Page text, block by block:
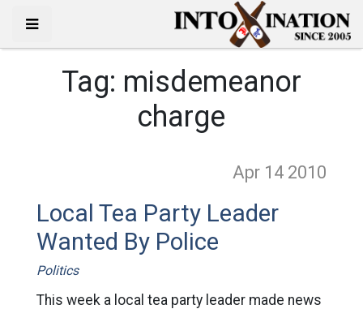
Tag: misdemeanor
charge
Apr 14 2010
Local Tea Party Leader
Wanted By Police
Politics
This week a local tea party leader made news